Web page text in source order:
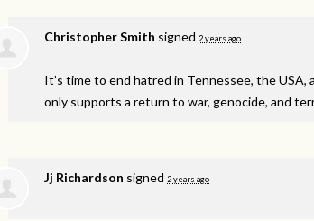
Christopher Smith signed 2 years ago
It’s time to end hatred in Tennessee, theUSA,
only supports a return to war, genocide, and
Jj Richardson signed 2 years ago